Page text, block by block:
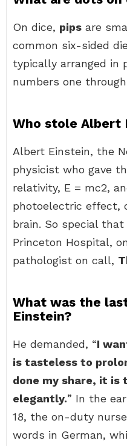
On dice, pips are
common six-sided
typically arranged in
numbers one
Who stole Albert
Albert Einstein, the
physicist who gave
relativity, E = mc2,
photoelectric effect,
brain. So special
Princeton Hospital,
pathologist on call,
What was the
Einstein?
He demanded, “I
is tasteless to
done my share, it is
elegantly.” In the
18, the on-duty
words in German,